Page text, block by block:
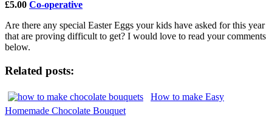
£5.00 Co-operative
Are there any special Easter Eggs your kids have asked for this year
that are proving difficult to get? I would love to read your comments
below.
Related posts:
How to make Easy
Homemade Chocolate Bouquet